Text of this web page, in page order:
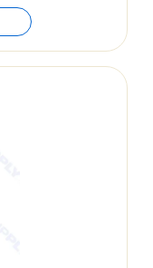
$99.73